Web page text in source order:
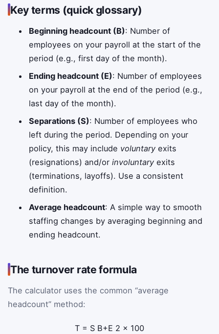
Key terms (quick glossary)
Beginning headcount (B): Number of
employees on your payroll at the start of the
period (e.g., first day of the month).
Ending headcount (E): Number of employees
on your payroll at the end of the period (e.g.,
last day of the month).
Separations (S): Number of employees who
left during the period. Depending on your
policy, this may include voluntary exits
(resignations) and/orinvoluntary exits
(terminations, layoffs). Use a consistent
definition.
Average headcount: A simple way to smooth
staffing changes by averaging beginning and
ending headcount.
The turnover rate formula
The calculator uses the common “average
headcount” method:
T = S B+E 2 × 100